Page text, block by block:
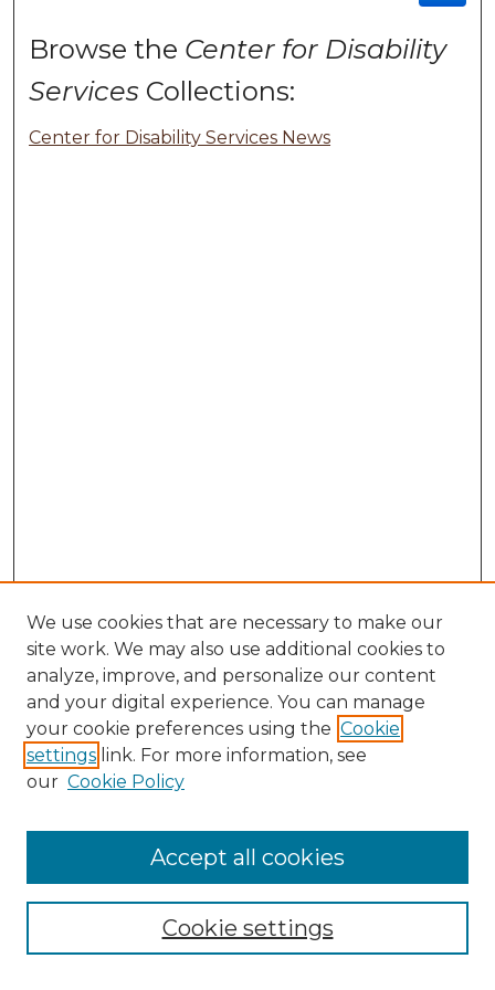
Browse the Center for Disability
Services Collections:
Center for Disability Services News
Search
Enter search terms:
Select context to search:
Advanced Search
Notify me via email orRSS
We use cookies that are necessary to make our
site work. We may also use additional cookies to
analyze, improve, and personalize our content
and your digital experience. You can manage
your cookie preferences using the Cookie
settings link. For more information, see
our Cookie Policy
Cookie settings
Accept all cookies